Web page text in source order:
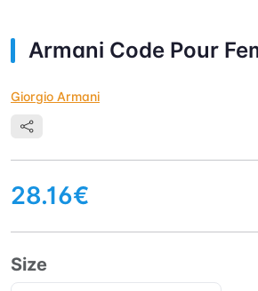
Armani Code Pour
Giorgio Armani
28.16€
Size